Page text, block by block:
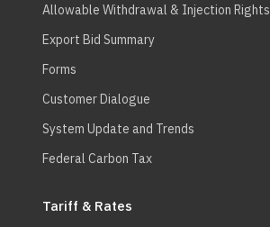
Allowable Withdrawal & Injection Rights
Export Bid Summary
Forms
Customer Dialogue
System Update and Trends
Federal Carbon Tax
Tariff & Rates